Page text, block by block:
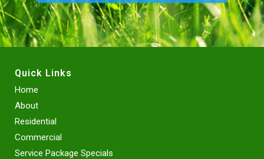
Quick Links
Home
About
Residential
Commercial
Service Package Specials